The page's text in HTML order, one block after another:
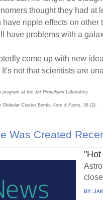
thought they had at
have ripple effects on
have problems with a
come up with new
not that scientists are
at the Jet Propulsion Laboratory.
Globular Cluster Bomb.Acts & Facts. 36 (2).
Was Created
BY: